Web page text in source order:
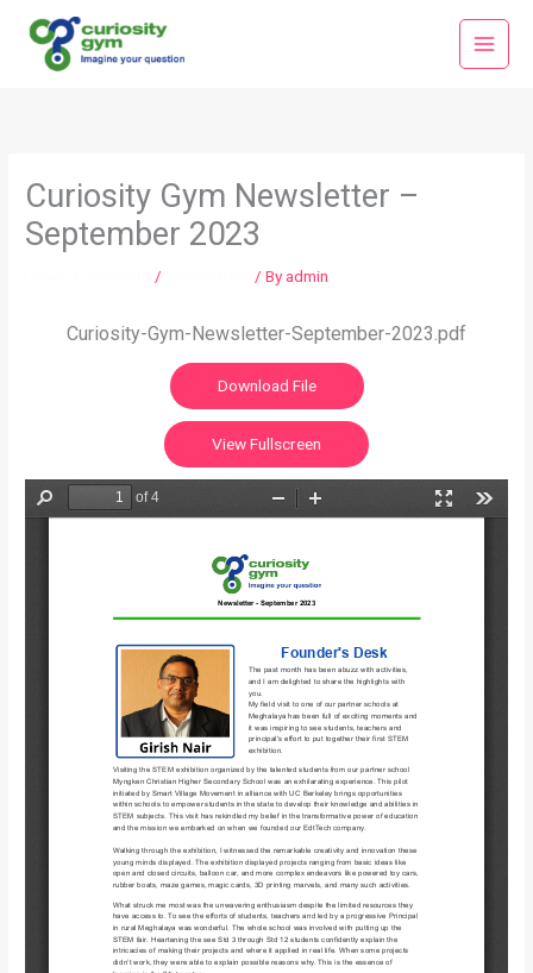
content
Main
Menu
Curiosity Gym Newsletter –
September 2023
/ / Byadmin
Curiosity-Gym-Newsletter-September-2023.pdf
Download File
View Fullscreen